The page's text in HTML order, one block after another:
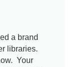
a brand
libraries.
Your